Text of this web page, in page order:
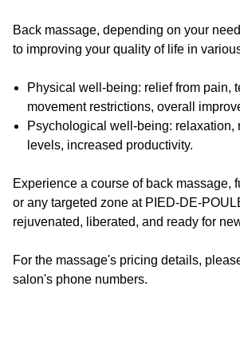
Back massage, depending on your
to improving your quality of life in
Physical well-being: relief from pain,
movement restrictions, overall
Psychological well-being: relaxation,
levels, increased productivity.
Experience a course of back massage,
or any targeted zone at PIED-DE-
rejuvenated, liberated, and ready for
For the massage's pricing details,
salon's phone numbers.